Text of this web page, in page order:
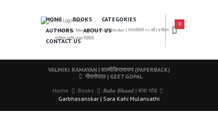
𝑨 𝑳𝒆𝒂𝒅𝒊𝒏𝒈 𝑴𝒂𝒓𝒂𝒕𝒉𝒊 𝑩𝒐𝒐𝒌𝒔 𝑷𝒖𝒃𝒍𝒊𝒔𝒉𝒆𝒓 | ग्रंथसेवेची ५० वर्षे | दर्जेदार
साहित्य आणि उत्तम निर्मिती
HOME BOOKS
CATEGORIES
AUTHORS
ABOUT US
CONTACT US
0
VALMIKI RAMAYAN | वाल्मीकिरामायण (PAPERBACK)
गीतगोपाल | GEETGOPAL
Home
Books
𝑩𝒂𝒃𝒂 𝑩𝒉𝒂𝒏𝒅 | बाबा भांड
Garbhasanskar | Sara Kahi Mulansathi